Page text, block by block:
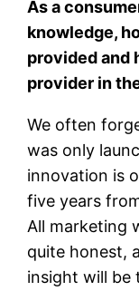
As a
knowledge,
provided and
provider in
We often
was only
innovation is
five years
All marketing
quite honest,
insight will be